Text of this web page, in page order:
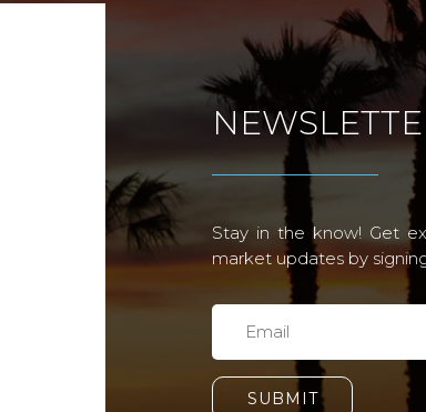
Stay in the know! Get
market updates by
SUBMIT